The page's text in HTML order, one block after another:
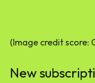
(Image credit score:
New